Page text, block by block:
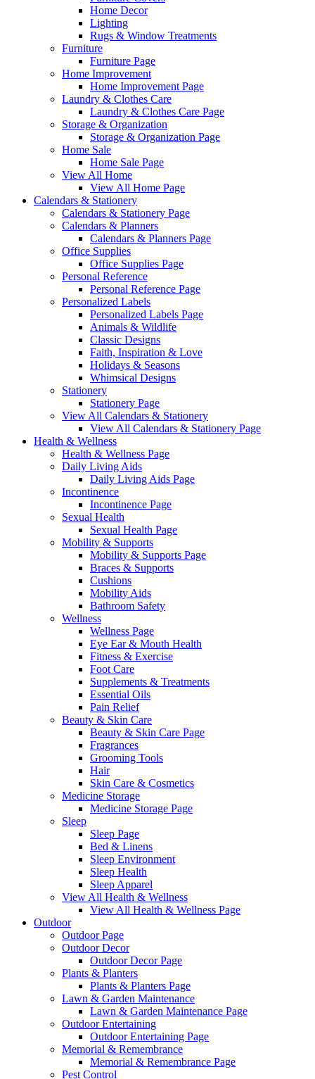
Home Decor
Lighting
Rugs & Window Treatments
Furniture
Furniture Page
Home Improvement
Home Improvement Page
Laundry & Clothes Care
Laundry & Clothes Care Page
Storage & Organization
Storage & Organization Page
Home Sale
Home Sale Page
View All Home
View All Home Page
Calendars & Stationery
Calendars & Stationery Page
Calendars & Planners
Calendars & Planners Page
Office Supplies
Office Supplies Page
Personal Reference
Personal Reference Page
Personalized Labels
Personalized Labels Page
Animals & Wildlife
Classic Designs
Faith, Inspiration & Love
Holidays & Seasons
Whimsical Designs
Stationery
Stationery Page
View All Calendars & Stationery
View All Calendars & Stationery Page
Health & Wellness
Health & Wellness Page
Daily Living Aids
Daily Living Aids Page
Incontinence
Incontinence Page
Sexual Health
Sexual Health Page
Mobility & Supports
Mobility & Supports Page
Braces & Supports
Cushions
Mobility Aids
Bathroom Safety
Wellness
Wellness Page
Eye Ear & Mouth Health
Fitness & Exercise
Foot Care
Supplements & Treatments
Essential Oils
Pain Relief
Beauty & Skin Care
Beauty & Skin Care Page
Fragrances
Grooming Tools
Hair
Skin Care & Cosmetics
Medicine Storage
Medicine Storage Page
Sleep
Sleep Page
Bed & Linens
Sleep Environment
Sleep Health
Sleep Apparel
View All Health & Wellness
View All Health & Wellness Page
Outdoor
Outdoor Page
Outdoor Decor
Outdoor Decor Page
Plants & Planters
Plants & Planters Page
Lawn & Garden Maintenance
Lawn & Garden Maintenance Page
Outdoor Entertaining
Outdoor Entertaining Page
Memorial & Remembrance
Memorial & Remembrance Page
Pest Control